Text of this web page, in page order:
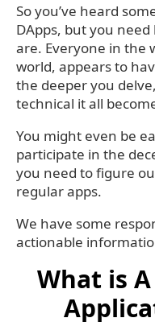
So you’ve heard
DApps, but you
are. Everyone in the
world, appears to
the deeper you
technical it all
You might even be
participate in the
you need to figure
regular apps.
We have some
actionable
What is